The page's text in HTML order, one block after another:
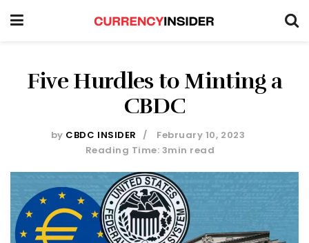
Five Hurdles to Minting a
CBDC
by CBDC INSIDER
February 10, 2023
Reading Time: 3min read